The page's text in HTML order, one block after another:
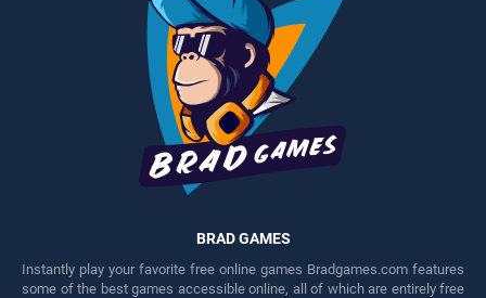
BRAD GAMES
Instantly play your favorite free online games Bradgames.com features
some of the best games accessible online, all of which are entirely free